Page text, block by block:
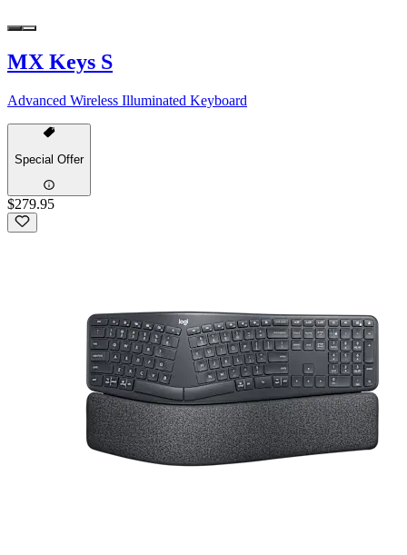
MX Keys S
Advanced Wireless Illuminated Keyboard
Special Offer
$279.95